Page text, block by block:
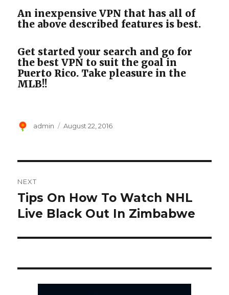
An inexpensive VPN that has all of
the above described features is best.
Get started your search and go for
the best VPN to suit the goal in
Puerto Rico. Take pleasure in the
MLB!!
Author
admin
Posted
August 22, 2016
navigation
NEXT
Next
post:
Tips On How To Watch NHL
Live Black Out In Zimbabwe